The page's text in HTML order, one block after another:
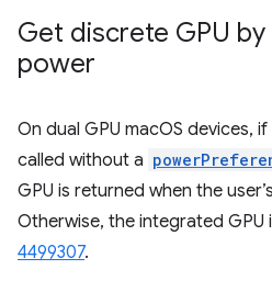
Get discrete GPU
power
On dual GPU macOS devices, if
called without a
GPU is returned when the
Otherwise, the integrated GPU
4499307.